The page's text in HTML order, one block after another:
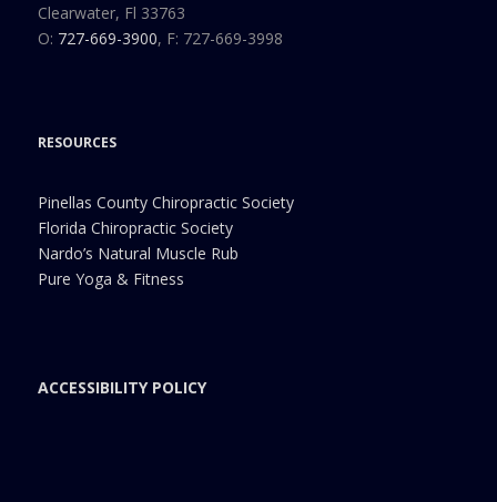
Clearwater, Fl 33763
O: 727-669-3900, F: 727-669-3998
RESOURCES
Pinellas County Chiropractic Society
Florida Chiropractic Society
Nardo’s Natural Muscle Rub
Pure Yoga & Fitness
ACCESSIBILITY POLICY